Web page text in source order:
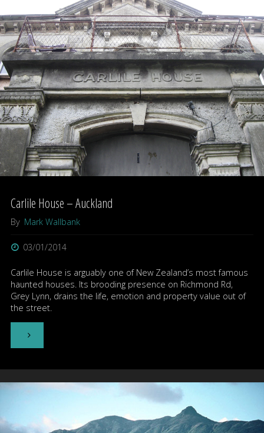
Carlile House – Auckland
By Mark Wallbank
03/01/2014
Carlile House is arguably one of New Zealand’s most famous
haunted houses. Its brooding presence on Richmond Rd,
Grey Lynn, drains the life, emotion and property value out of
the street.
"Carlile
–